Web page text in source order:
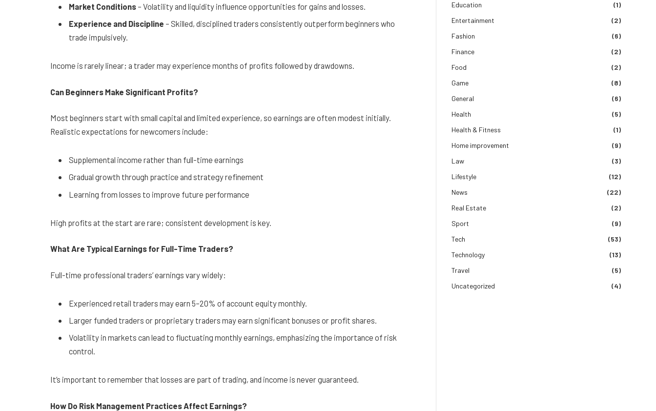
Market Conditions – Volatility and liquidity influence opportunities for gains and losses.
Experience and Discipline – Skilled, disciplined traders consistently outperform beginners who
trade impulsively.
Income is rarely linear; a trader may experience months of profits followed by drawdowns.
Can Beginners Make Significant Profits?
Most beginners start with small capital and limited experience, so earnings are often modest initially.
Realistic expectations for newcomers include:
Supplemental income rather than full-time earnings
Gradual growth through practice and strategy refinement
Learning from losses to improve future performance
High profits at the start are rare; consistent development is key.
What Are Typical Earnings for Full-Time Traders?
Full-time professional traders’ earnings vary widely:
Experienced retail traders may earn 5–20% of account equity monthly.
Larger funded traders or proprietary traders may earn significant bonuses or profit shares.
Volatility in markets can lead to fluctuating monthly earnings, emphasizing the importance of risk
control.
It’s important to remember that losses are part of trading, and income is never guaranteed.
How Do Risk Management Practices Affect Earnings?
Education
(1)
Entertainment
(2)
Fashion
(6)
Finance
(2)
Food
(2)
Game
(8)
General
(6)
Health
(5)
Health & Fitness
(1)
Home improvement
(9)
Law
(3)
Lifestyle
(12)
News
(22)
Real Estate
(2)
Sport
(9)
Tech
(53)
Technology
(13)
Travel
(5)
Uncategorized
(4)